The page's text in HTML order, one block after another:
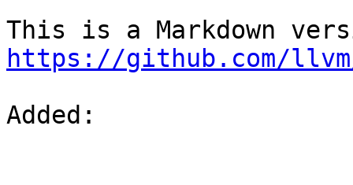
https://github.com/
Added: